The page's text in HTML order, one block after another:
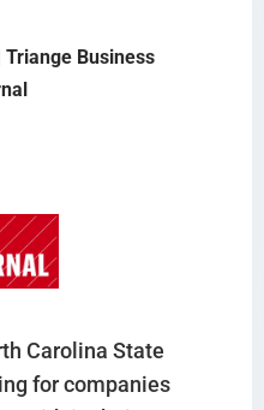
Triange Business
Carolina State
for companies